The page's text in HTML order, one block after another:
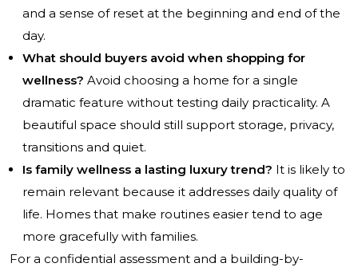
and a sense of reset at the beginning and end of the
day.
What should buyers avoid when shopping for
wellness? Avoid choosing a home for a single
dramatic feature without testing daily practicality. A
beautiful space should still support storage, privacy,
transitions and quiet.
Is family wellness a lasting luxury trend? It is likely to
remain relevant because it addresses daily quality of
life. Homes that make routines easier tend to age
more gracefully with families.
For a confidential assessment and a building-by-